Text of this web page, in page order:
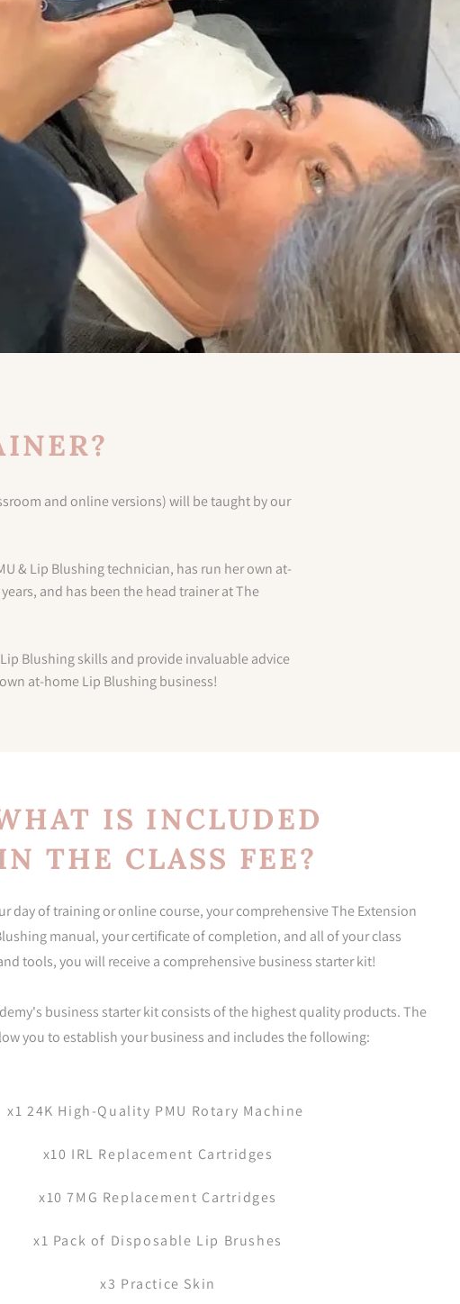
and online versions) will be taught by our
& Lip Blushing technician, has run her own at-
and has been the head trainer at The
Blushing skills and provide invaluable advice
at-home Lip Blushing business!
IS INCLUDED
THE CLASS FEE?
day of training or online course, your comprehensive The Extension
manual, your certificate of completion, and all of your class
tools, you will receive a comprehensive business starter kit!
business starter kit consists of the highest quality products. The
you to establish your business and includes the following:
x1 24K High-Quality PMU Rotary Machine
x10 IRL Replacement Cartridges
x10 7MG Replacement Cartridges
x1 Pack of Disposable Lip Brushes
x3 Practice Skin